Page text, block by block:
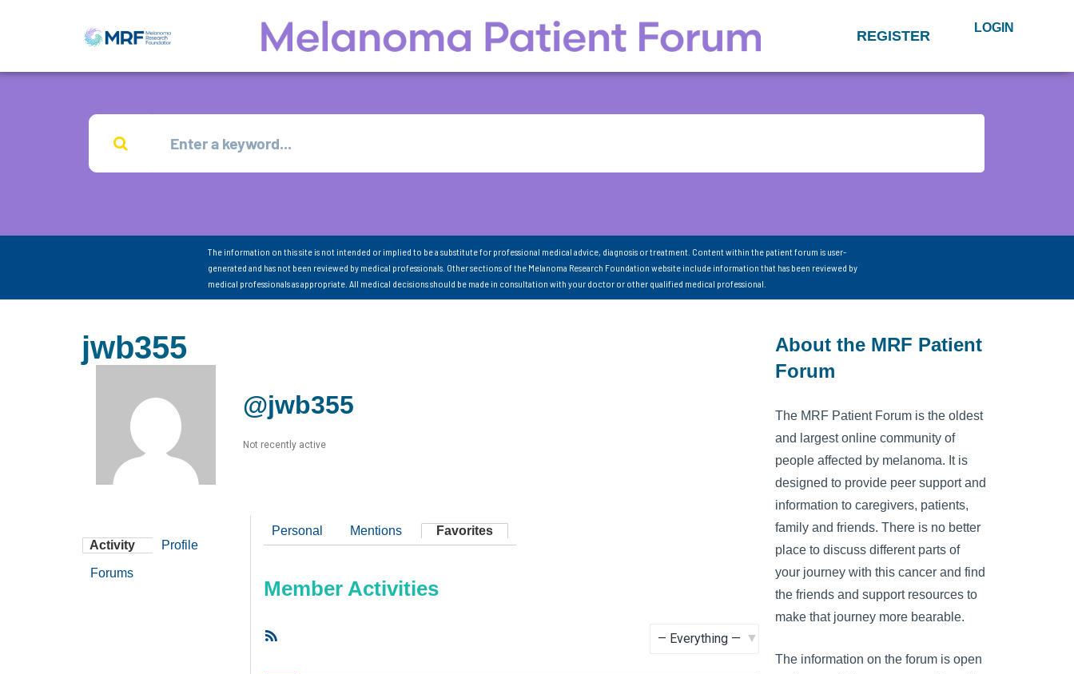
REGISTER LOGIN
The information on this site is not intended or implied to be a substitute for professional medical advice, diagnosis or treatment. Content within the patient forum is user-
generated and has not been reviewed by medical professionals. Other sections of the Melanoma Research Foundation website include information that has been reviewed by
medical professionals as appropriate. All medical decisions should be made in consultation with your doctor or other qualified medical professional.
jwb355
@jwb355
Not recently active
Activity Profile
Forums
Personal Mentions Favorites
Member Activities
About the MRF Patient
Forum
The MRF Patient Forum is the oldest
and largest online community of
people affected by melanoma. It is
designed to provide peer support and
information to caregivers, patients,
family and friends. There is no better
place to discuss different parts of
your journey with this cancer and find
the friends and support resources to
make that journey more bearable.
The information on the forum is open